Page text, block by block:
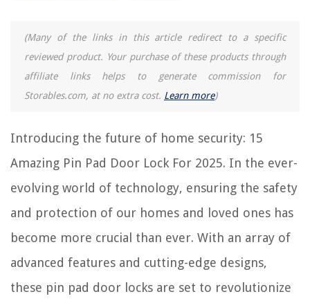
(Many of the links in this article redirect to a specific
reviewed product. Your purchase of these products through
affiliate links helps to generate commission for
Storables.com, at no extra cost. Learn more)
Introducing the future of home security: 15
Amazing Pin Pad Door Lock For 2025. In the ever-
evolving world of technology, ensuring the safety
and protection of our homes and loved ones has
become more crucial than ever. With an array of
advanced features and cutting-edge designs,
these pin pad door locks are set to revolutionize
RELATED ARTICLES
12 Amazing Simplex Door Lock For 2025
12 Amazing Passcode Door Lock For 2025
The Rise of Pet-Conscious Home Design: 4 Ways It's Changing Modern
Homes